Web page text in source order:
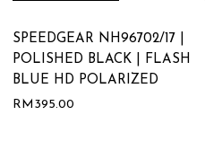
SPEEDGEAR NH96702/17 |
POLISHED BLACK | FLASH
BLUE HD POLARIZED
RM 395.00